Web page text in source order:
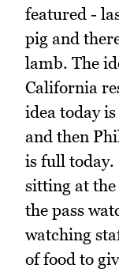
featured -
pig and
lamb. The
California
idea today
and then
is full today.
sitting at
the pass
watching
of food to